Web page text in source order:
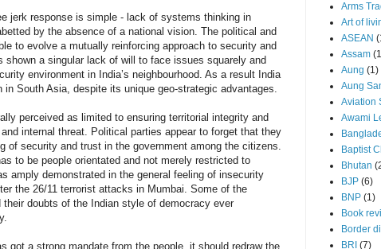
jerk response is simple - lack of systems thinking in
by the absence of a national vision. The political and
to evolve a mutually reinforcing approach to security and
a singular lack of will to face issues squarely and
environment in India’s neighbourhood. As a result India
South Asia, despite its unique geo-strategic advantages.
perceived as limited to ensuring territorial integrity and
internal threat. Political parties appear to forget that they
of security and trust in the government among the citizens.
to be people orientated and not merely restricted to
amply demonstrated in the general feeling of insecurity
the 26/11 terrorist attacks in Mumbai. Some of the
doubts of the Indian style of democracy ever
got a strong mandate from the people, it should redraw the
Arms
Art of
ASEAN
Assam
Aung (1)
Aung
Aviation
Awami
Baptist
Bhutan
BJP (6)
BNP (1)
Book
Border
BRI (7)